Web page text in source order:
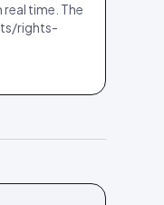
time. The
rights-